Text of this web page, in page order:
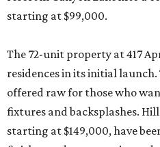
starting at $99,000.
The 72-unit property at 417
residences in its initial
offered raw for those who
fixtures and backsplashes.
starting at $149,000, have